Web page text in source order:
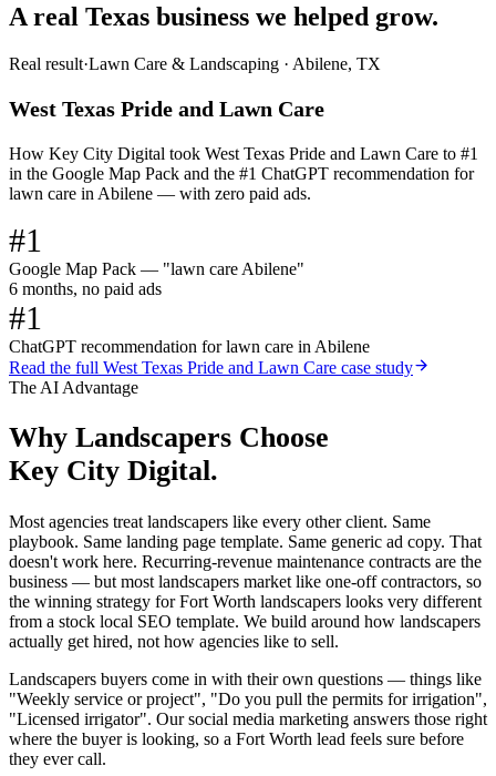
A real Texas business we helped grow.
Real result·Lawn Care & Landscaping · Abilene, TX
West Texas Pride and Lawn Care
How Key City Digital took West Texas Pride and Lawn Care to #1
in the Google Map Pack and the #1 ChatGPT recommendation for
lawn care in Abilene — with zero paid ads.
#1
Google Map Pack — "lawn care Abilene"
6 months, no paid ads
#1
ChatGPT recommendation for lawn care in Abilene
Read the full West Texas Pride and Lawn Care case study
The AI Advantage
Why Landscapers Choose
Key City Digital.
Most agencies treat landscapers like every other client. Same
playbook. Same landing page template. Same generic ad copy. That
doesn't work here. Recurring-revenue maintenance contracts are the
business — but most landscapers market like one-off contractors, so
the winning strategy for Fort Worth landscapers looks very different
from a stock local SEO template. We build around how landscapers
actually get hired, not how agencies like to sell.
Landscapers buyers come in with their own questions — things like
"Weekly service or project", "Do you pull the permits for irrigation",
"Licensed irrigator". Our social media marketing answers those right
where the buyer is looking, so a Fort Worth lead feels sure before
they ever call.